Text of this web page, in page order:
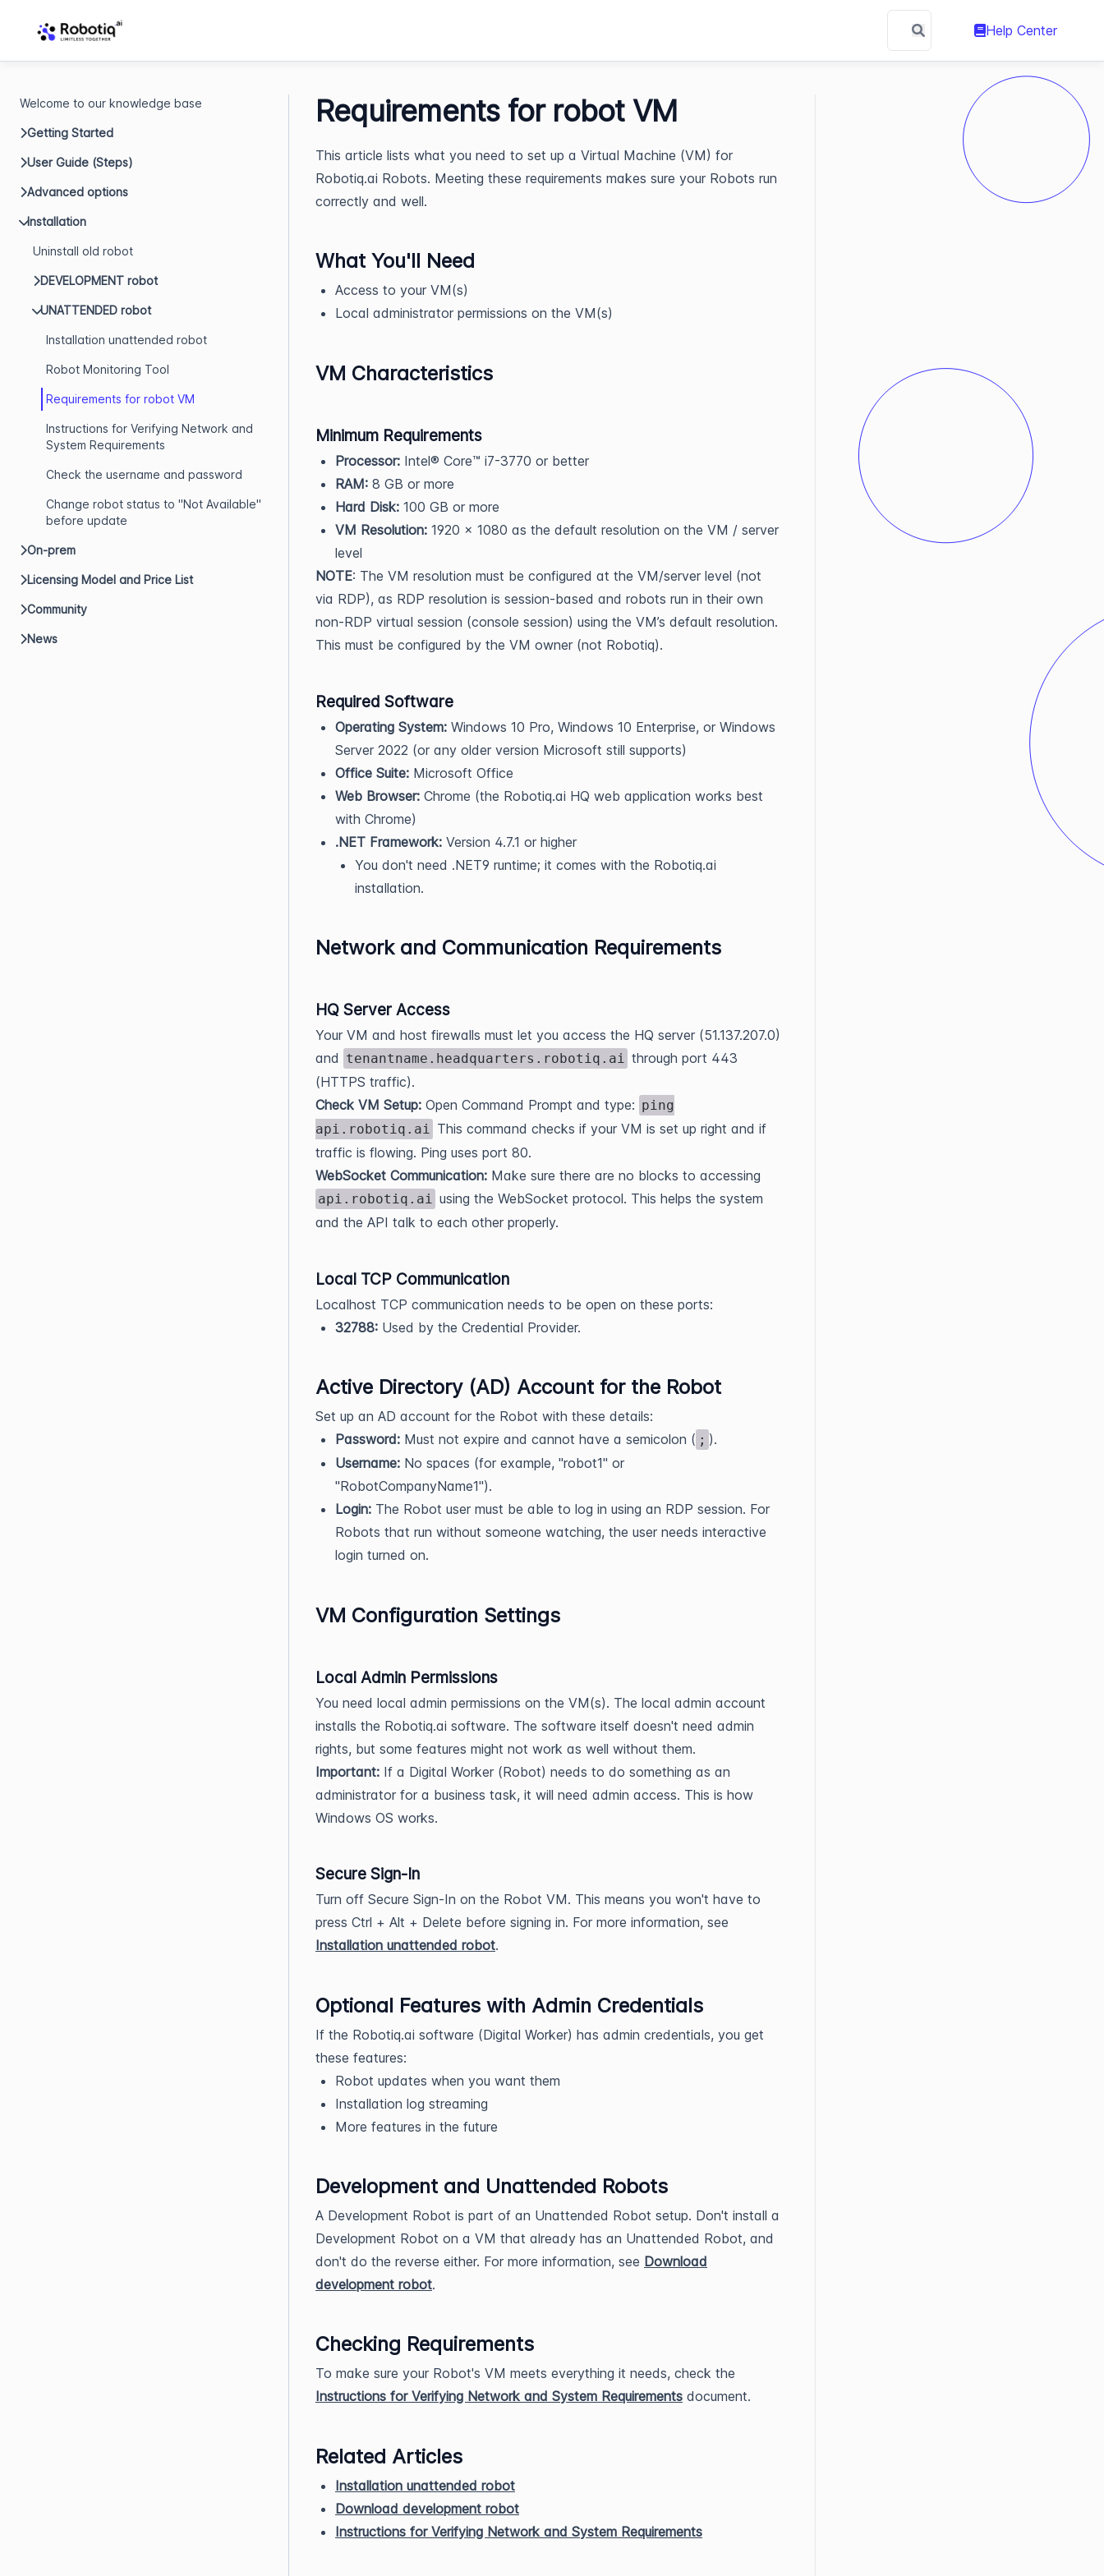
Help Center
Welcome to our knowledge base
Getting Started
User Guide (Steps)
Advanced options
Installation
Uninstall old robot
DEVELOPMENT robot
UNATTENDED robot
Installation unattended robot
Robot Monitoring Tool
Requirements for robot VM
Instructions for Verifying Network and
System Requirements
Check the username and password
Change robot status to "Not Available"
before update
On-prem
Licensing Model and Price List
Community
News
Requirements for robot VM
This article lists what you need to set up a Virtual Machine (VM) for
Robotiq.ai Robots. Meeting these requirements makes sure your Robots run
correctly and well.
What You'll Need
Access to your VM(s)
Local administrator permissions on the VM(s)
VM Characteristics
Minimum Requirements
Processor: Intel® Core™ i7-3770 or better
RAM: 8 GB or more
Hard Disk: 100 GB or more
VM Resolution: 1920 x 1080 as the default resolution on the VM / server
level
NOTE: The VM resolution must be configured at the VM/server level (not
via RDP), as RDP resolution is session-based and robots run in their own
non-RDP virtual session (console session) using the VM’s default resolution.
This must be configured by the VM owner (not Robotiq).
Required Software
Operating System: Windows 10 Pro, Windows 10 Enterprise, or Windows
Server 2022 (or any older version Microsoft still supports)
Office Suite: Microsoft Office
Web Browser: Chrome (the Robotiq.ai HQ web application works best
with Chrome)
.NET Framework: Version 4.7.1 or higher
You don't need .NET9 runtime; it comes with the Robotiq.ai
installation.
Network and Communication Requirements
HQ Server Access
Your VM and host firewalls must let you access the HQ server (51.137.207.0)
and tenantname.headquarters.robotiq.ai through port 443
(HTTPS traffic).
Check VM Setup: Open Command Prompt and type: ping
api.robotiq.ai This command checks if your VM is set up right and if
traffic is flowing. Ping uses port 80.
WebSocket Communication: Make sure there are no blocks to accessing
api.robotiq.ai using the WebSocket protocol. This helps the system
and the API talk to each other properly.
Local TCP Communication
Localhost TCP communication needs to be open on these ports:
32788: Used by the Credential Provider.
Active Directory (AD) Account for the Robot
Set up an AD account for the Robot with these details:
Password: Must not expire and cannot have a semicolon ( ; ).
Username: No spaces (for example, "robot1" or
"RobotCompanyName1").
Login: The Robot user must be able to log in using an RDP session. For
Robots that run without someone watching, the user needs interactive
login turned on.
VM Configuration Settings
Local Admin Permissions
You need local admin permissions on the VM(s). The local admin account
installs the Robotiq.ai software. The software itself doesn't need admin
rights, but some features might not work as well without them.
Important: If a Digital Worker (Robot) needs to do something as an
administrator for a business task, it will need admin access. This is how
Windows OS works.
Secure Sign-In
Turn off Secure Sign-In on the Robot VM. This means you won't have to
press Ctrl + Alt + Delete before signing in. For more information, see
Installation unattended robot.
Optional Features with Admin Credentials
If the Robotiq.ai software (Digital Worker) has admin credentials, you get
these features:
Robot updates when you want them
Installation log streaming
More features in the future
Development and Unattended Robots
A Development Robot is part of an Unattended Robot setup. Don't install a
Development Robot on a VM that already has an Unattended Robot, and
don't do the reverse either. For more information, see Download
development robot.
Checking Requirements
To make sure your Robot's VM meets everything it needs, check the
Instructions for Verifying Network and System Requirements document.
Related Articles
Installation unattended robot
Download development robot
Instructions for Verifying Network and System Requirements